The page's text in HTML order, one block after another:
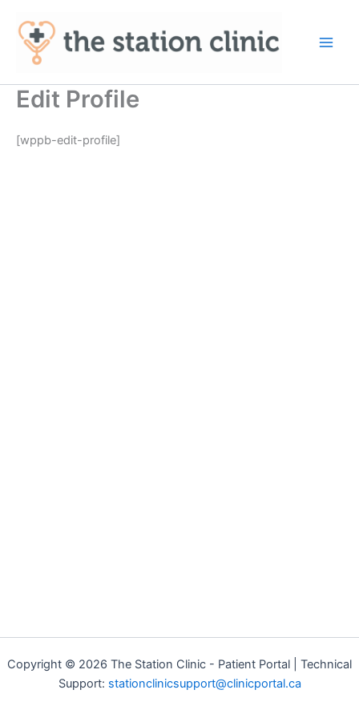
content
Edit Profile
[wppb-edit-profile]
Copyright © 2026 The Station Clinic - Patient Portal | Technical
Support: stationclinicsupport@clinicportal.ca